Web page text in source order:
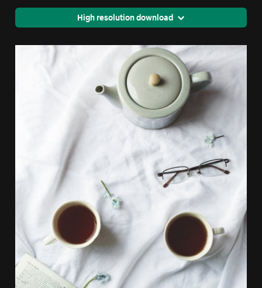
High resolution download